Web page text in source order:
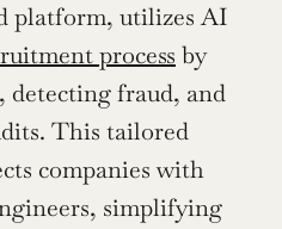
platform, utilizes AI
process by
detecting fraud, and
This tailored
companies with
simplifying